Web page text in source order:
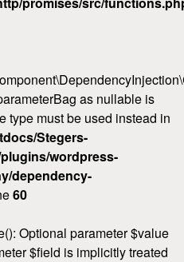
as nullable is
type must be used instead in
Stegers-
wordpress-
dependency-
60
Optional parameter $value
$field is implicitly treated